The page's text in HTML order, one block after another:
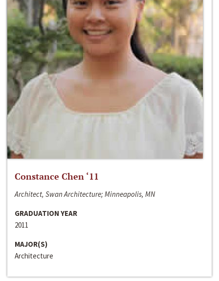
Constance Chen ‘11
Architect, Swan Architecture; Minneapolis, MN
GRADUATION YEAR
2011
MAJOR(S)
Architecture